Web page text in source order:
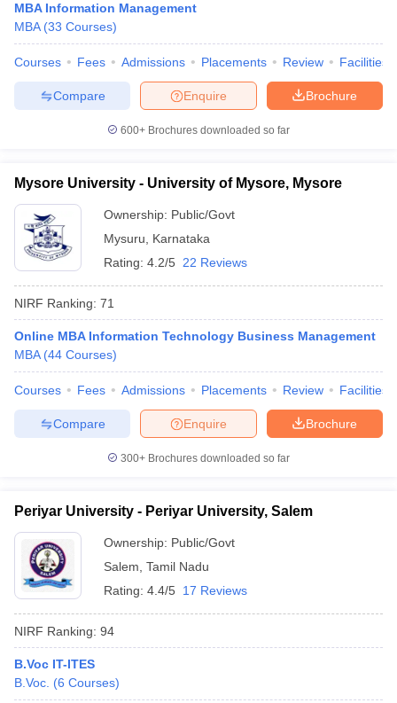
MBA Information Management
MBA (33 Courses)
Courses Fees Admissions Placements Review Facilities
Brochure
Enquire
Compare
600+ Brochures downloaded so far
Mysore University - University of Mysore, Mysore
Ownership: Public/Govt
Mysuru
Karnataka
Rating: 4.2/5 22 Reviews
NIRF Ranking: 71
Online MBA Information Technology Business Management
MBA (44 Courses)
Courses Fees Admissions Placements Review Facilities
Brochure
Enquire
Compare
300+ Brochures downloaded so far
Periyar University - Periyar University, Salem
Ownership: Public/Govt
Salem Tamil Nadu
Rating: 4.4/5 17 Reviews
NIRF Ranking: 94
B.Voc IT-ITES
B.Voc. (6 Courses)